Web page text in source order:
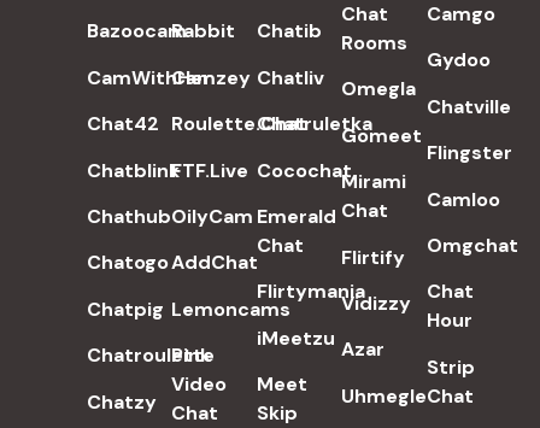
Bazoocam
CamWithHer
Chat42
Chatblink
Chathub
Chatogo
Chatpig
Chatroulette
Chatzy
Rabbit
Camzey
Roulette.Chat
FTF.Live
OilyCam
AddChat
Lemoncams
Pink
Video
Chat
Chatib
Chatliv
Chatruletka
Cocochat
Emerald
Chat
Flirtymania
iMeetzu
Meet
Skip
Chat
Rooms
Omegla
Gomeet
Mirami
Chat
Flirtify
Vidizzy
Azar
Uhmegle
Camgo
Gydoo
Chatville
Flingster
Camloo
Omgchat
Chat
Hour
Strip
Chat